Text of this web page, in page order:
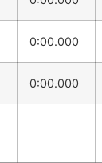
0:00.000
0:00.000